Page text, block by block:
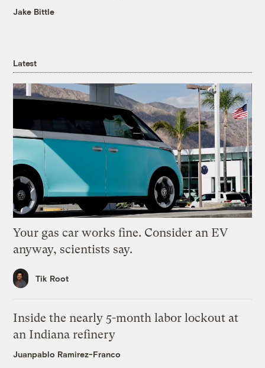
Jake Bittle
Latest
Your gas car works fine. Consider an EV
anyway, scientists say.
Tik Root
Inside the nearly 5-month labor lockout at
an Indiana refinery
Juanpablo Ramirez-Franco